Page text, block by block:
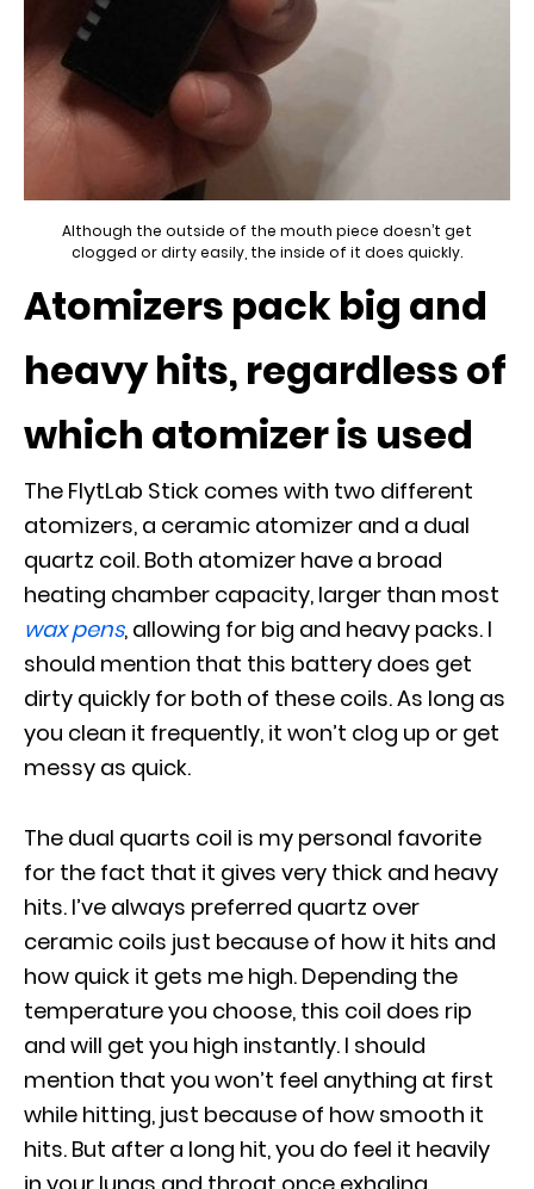
Although the outside of the mouth piece doesn’t get
clogged or dirty easily, the inside of it does quickly.
Atomizers pack big and
heavy hits, regardless of
which atomizer is used
The FlytLab Stick comes with two different
atomizers, a ceramic atomizer and a dual
quartz coil. Both atomizer have a broad
heating chamber capacity, larger than most
wax pens, allowing for big and heavy packs. I
should mention that this battery does get
dirty quickly for both of these coils. As long as
you clean it frequently, it won’t clog up or get
messy as quick.
The dual quarts coil is my personal favorite
for the fact that it gives very thick and heavy
hits. I’ve always preferred quartz over
ceramic coils just because of how it hits and
how quick it gets me high. Depending the
temperature you choose, this coil does rip
and will get you high instantly. I should
mention that you won’t feel anything at first
while hitting, just because of how smooth it
hits. But after a long hit, you do feel it heavily